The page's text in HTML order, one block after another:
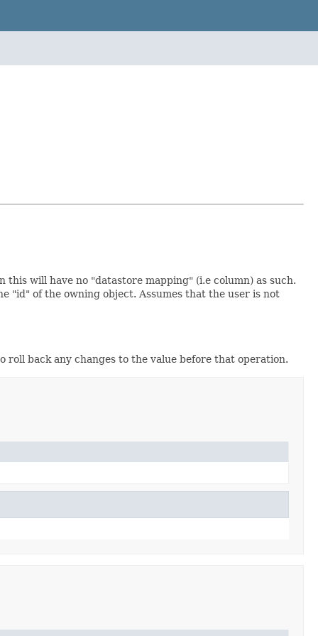
will have no "datastore mapping" (i.e column) as such.
"id" of the owning object. Assumes that the user is not
back any changes to the value before that operation.